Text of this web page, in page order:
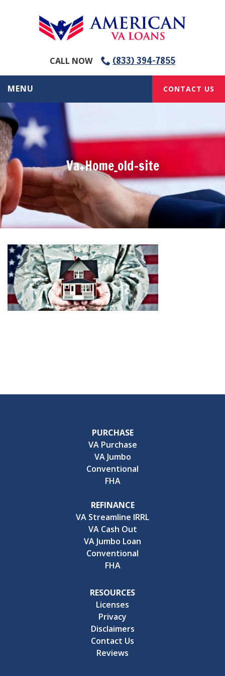
CALL NOW (833) 394-7855
MENU CONTACT US
Va+Home_old-site
PURCHASE
VA Purchase
VA Jumbo
Conventional
FHA
REFINANCE
VA Streamline IRRL
VA Cash Out
VA Jumbo Loan
Conventional
FHA
RESOURCES
Licenses
Privacy
Disclaimers
Contact Us
Reviews